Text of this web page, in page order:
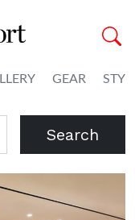
GEAR
Search